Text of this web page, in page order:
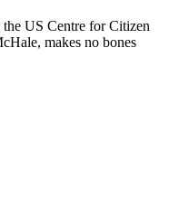
US Centre for Citizen
makes no bones